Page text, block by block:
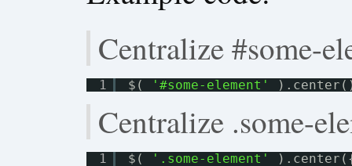
Centralize #some-
1 $( '#some-element'
Centralize .some-
1
$( '.some-element'